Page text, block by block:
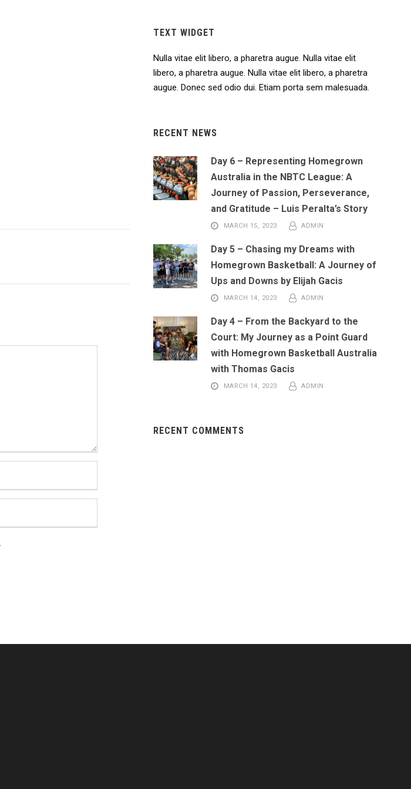
TEXT WIDGET
Nulla vitae elit libero, a pharetra augue. Nulla vitae elit
libero, a pharetra augue. Nulla vitae elit libero, a pharetra
augue. Donec sed odio dui. Etiam porta sem malesuada.
RECENT NEWS
Day 6 – Representing Homegrown
Australia in the NBTC League: A
Journey of Passion, Perseverance,
and Gratitude – Luis Peralta’s Story
MARCH 15, 2023 ADMIN
Day 5 – Chasing my Dreams with
Homegrown Basketball: A Journey of
Ups and Downs by Elijah Gacis
MARCH 14, 2023 ADMIN
Day 4 – From the Backyard to the
Court: My Journey as a Point Guard
with Homegrown Basketball Australia
with Thomas Gacis
MARCH 14, 2023 ADMIN
RECENT COMMENTS